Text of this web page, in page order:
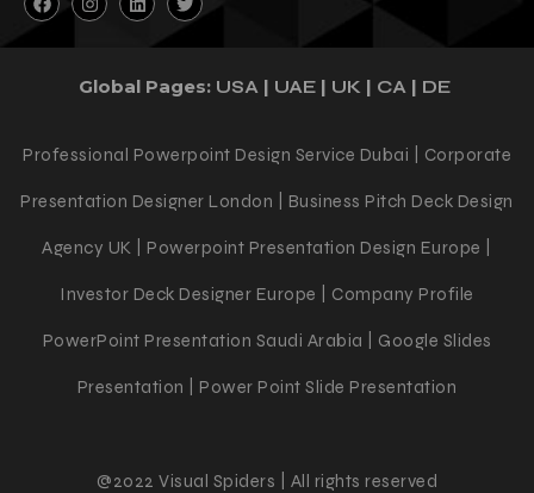
Professional Powerpoint Design Service Dubai | Corporate
Presentation Designer London | Business Pitch Deck Design
Agency UK | Powerpoint Presentation Design Europe |
Investor Deck Designer Europe | Company Profile
PowerPoint Presentation Saudi Arabia | Google Slides